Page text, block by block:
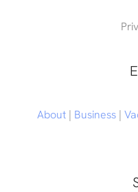
About| Business|